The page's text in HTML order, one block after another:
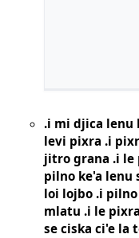
.i mi djica lenu
levi pixra .i
jitro grana .i le
pilno ke'a lenu
loi lojbo .i
mlatu .i le
se ciska ci'e la